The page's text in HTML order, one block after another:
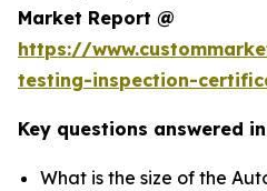
Market Report @
https://
testing-inspection-
Key questions answered
What is the size of the